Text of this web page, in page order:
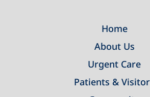
Home
About Us
Urgent Care
Patients &